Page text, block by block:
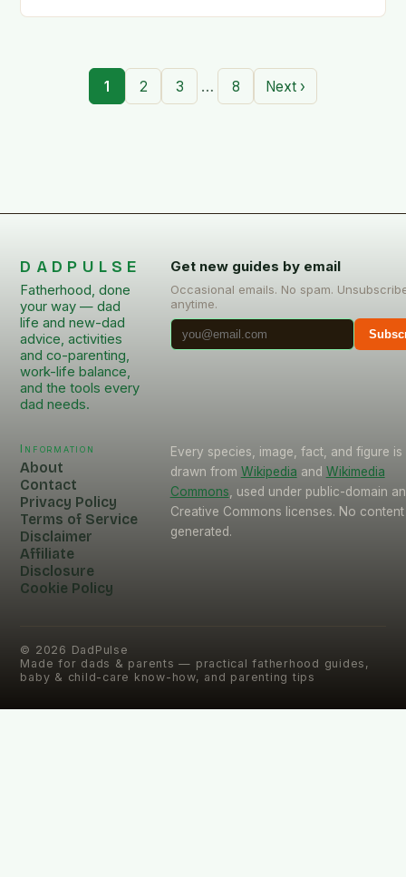
1 2 3 … 8 Next ›
DADPULSE
Fatherhood, done
your way — dad
life and new-dad
advice, activities
and co-parenting,
work-life balance,
and the tools every
dad needs.
Get new guides by email
Occasional emails. No spam.
anytime.
Information
About
Contact
Privacy Policy
Terms of Service
Disclaimer
Affiliate
Disclosure
Cookie Policy
Every species, image, fact, and figure is
drawn from Wikipedia and Wikimedia
Commons , used under public-domain
Creative Commons licenses. No
generated.
© 2026 DadPulse
Made for dads & parents — practical fatherhood guides,
baby & child-care know-how, and parenting tips